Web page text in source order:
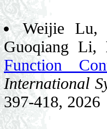
Weijie Lu,
Guoqiang Li,
Function
International
397-418, 2026